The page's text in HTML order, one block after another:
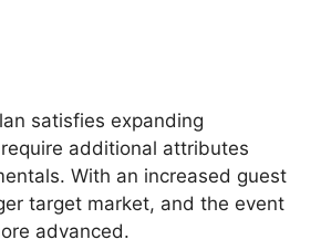
satisfies expanding
additional attributes
With an increased guest
target market, and the event
advanced.